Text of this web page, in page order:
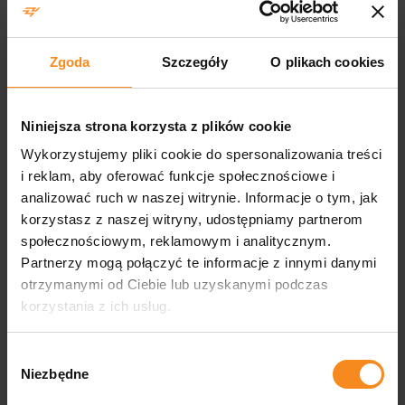
Zgoda Szczegóły O plikach cookies
Niniejsza strona korzysta z plików cookie
Wykorzystujemy pliki cookie do spersonalizowania treści
i reklam, aby oferować funkcje społecznościowe i
analizować ruch w naszej witrynie. Informacje o tym, jak
korzystasz z naszej witryny, udostępniamy partnerom
społecznościowym, reklamowym i analitycznym.
Partnerzy mogą połączyć te informacje z innymi danymi
otrzymanymi od Ciebie lub uzyskanymi podczas
korzystania z ich usług.
zgody
Niezbędne
aluminium structures EN 1090-1
EN 1090-2 certificate
Welding certification for steel and aluminium structures EN
1090-2
ISO 45001 certification
ISO 45001 occupational health and safety management system
certificate
Licence from the Ministry of Internal
Affairs and Administration